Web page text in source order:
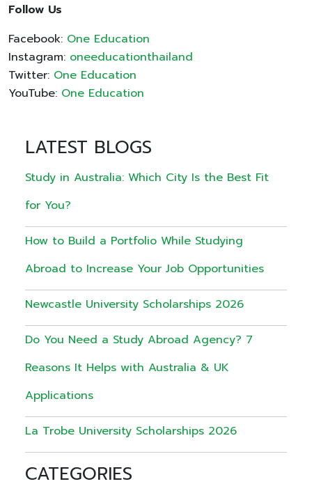
Follow Us
Facebook: One Education
Instagram: oneeducationthailand
Twitter: One Education
YouTube: One Education
LATEST BLOGS
Study in Australia: Which City Is the Best Fit
for You?
How to Build a Portfolio While Studying
Abroad to Increase Your Job Opportunities
Newcastle University Scholarships 2026
Do You Need a Study Abroad Agency? 7
Reasons It Helps with Australia & UK
Applications
La Trobe University Scholarships 2026
CATEGORIES